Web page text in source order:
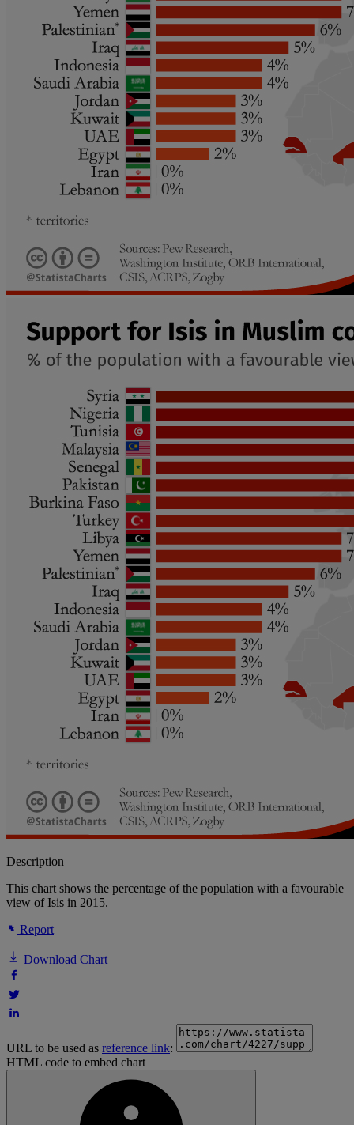
Description
This chart shows the percentage of the population with a favourable
view of Isis in 2015.
Report
Download Chart
URL to be used as reference link:
HTML code to embed chart